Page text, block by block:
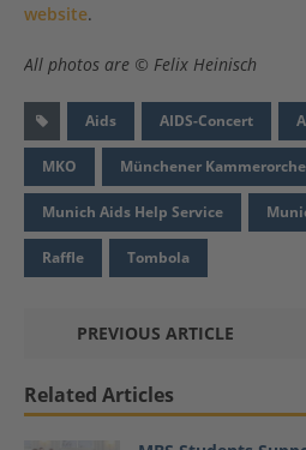
website.
All photos are © Felix Heinisch
Aids AIDS-Concert
MKO Münchener
Munich Aids Help Service
Raffle Tombola
PREVIOUS ARTICLE
Related Articles